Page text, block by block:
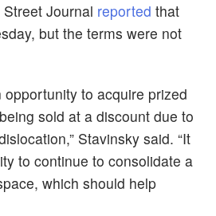
Journal reported that
but the terms were not
opportunity to acquire prized
sold at a discount due to
Stavinsky said. “It
to continue to consolidate a
which should help